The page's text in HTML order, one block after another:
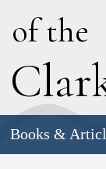
of the
C
Books &